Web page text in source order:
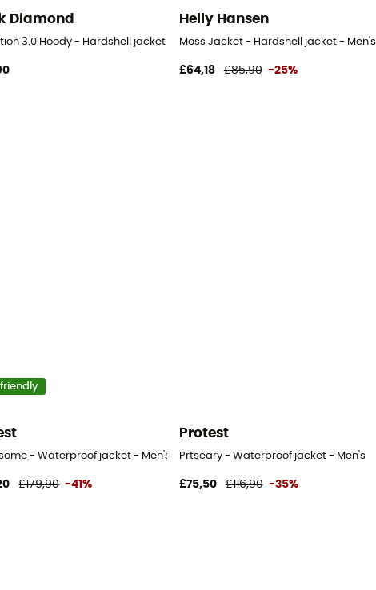
Diamond
3.0 Hoody - Hardshell jacket - Men's
Helly Hansen
Moss Jacket - Hardshell jacket - Men's
£64,18 £85,90 -25%
- Waterproof jacket - Men's
£179,90 -41%
Protest
Prtseary - Waterproof jacket - Men's
£75,50 £116,90 -35%